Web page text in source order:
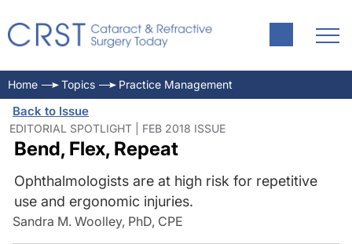
Home Topics Practice Management
Back to Issue
EDITORIAL SPOTLIGHT | FEB 2018 ISSUE
Bend, Flex, Repeat
Ophthalmologists are at high risk for repetitive
use and ergonomic injuries.
Sandra M. Woolley, PhD, CPE